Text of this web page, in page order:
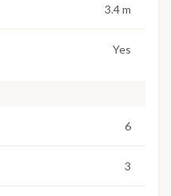
3.4 m
Yes
6
3